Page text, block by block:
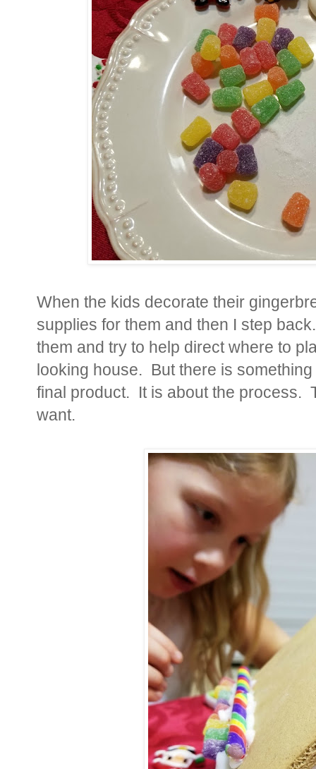
When the kids decorate their
supplies for them and then I step
them and try to help direct where to
looking house. But there is
final product. It is about the process.
want.